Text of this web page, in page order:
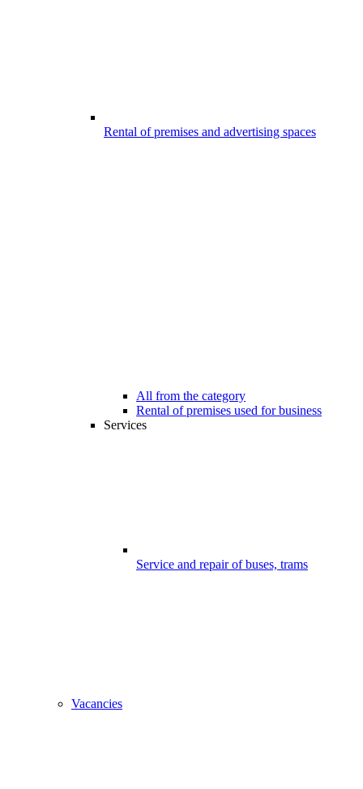
Rental of premises and advertising spaces
All from the category
Rental of premises used for business
Services
Service and repair of buses, trams
Vacancies